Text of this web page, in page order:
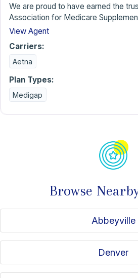
We are proud to have earned the
Association for Medicare
View Agent
Carriers:
Aetna
Plan Types:
Medigap
Browse
Abbeyville
Denver